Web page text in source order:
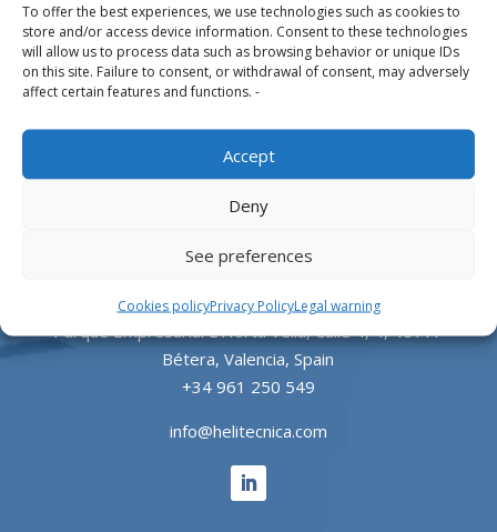
To offer the best experiences, we use technologies such as cookies to
store and/or access device information. Consent to these technologies
will allow us to process data such as browsing behavior or unique IDs
on this site. Failure to consent, or withdrawal of consent, may adversely
affect certain features and functions. -
Accept
Deny
See preferences
Cookies policyPrivacy PolicyLegal warning
Design, manufacture and supply of aluminum
heliports and related equipment for the offshore
and the onshore market.
HEADQUARTERS
Parque Empresarial L’Horta Vella, Calle 4, 4, 46117
Bétera, Valencia, Spain
+34 961 250 549
info@helitecnica.com